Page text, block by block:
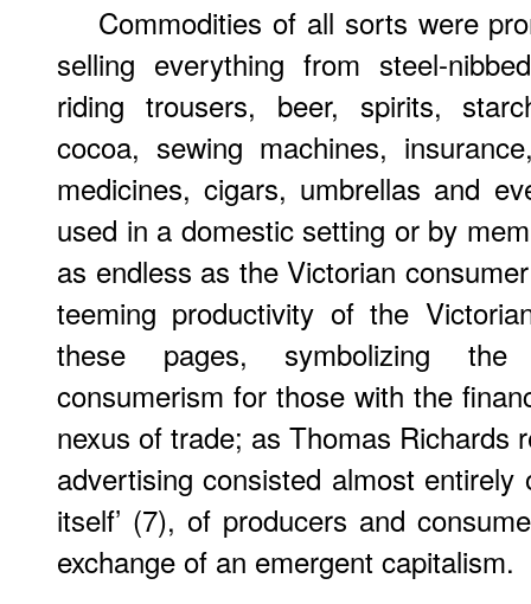
Commodities of all sorts were
selling everything from steel-
riding trousers, beer, spirits,
cocoa, sewing machines,
medicines, cigars, umbrellas and
used in a domestic setting or by
as endless as the Victorian
teeming productivity of the
these pages, symbolizing
consumerism for those with the
nexus of trade; as Thomas Richards
advertising consisted almost
itself’ (7), of producers and
exchange of an emergent capitalism.